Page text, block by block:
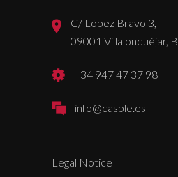
C/ López Bravo 3,
09001 Villalonquéjar,
+34 947 47 37 98
info@casple.es
Legal Notice